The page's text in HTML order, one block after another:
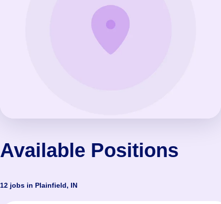
Available Positions
12 jobs in Plainfield, IN